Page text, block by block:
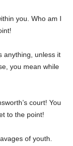
you. Who am I
anything, unless it
you mean while
court! You
to the point!
of youth.